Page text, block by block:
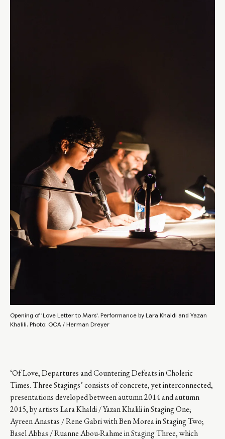
Opening of 'Love Letter to Mars'. Performance by Lara Khaldi and Yazan
Khalili. Photo: OCA / Herman Dreyer
‘Of Love, Departures and Countering Defeats in Choleric
Times. Three Stagings’ consists of concrete, yet interconnected,
presentations developed between autumn 2014 and autumn
2015, by artists Lara Khaldi / Yazan Khalili in Staging One;
Ayreen Anastas / Rene Gabri with Ben Morea in Staging Two;
Basel Abbas / Ruanne Abou-Rahme in Staging Three, which